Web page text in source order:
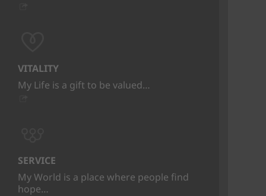
VITALITY
My Life is a gift to be valued…
SERVICE
My World is a place where people find
hope…